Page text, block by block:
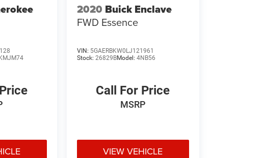
2020 Buick Enclave
FWD Essence
VIN: 5GAERBKW0LJ121961
Stock: 26829BModel: 4NB56
Call For Price
MSRP
VIEW VEHICLE